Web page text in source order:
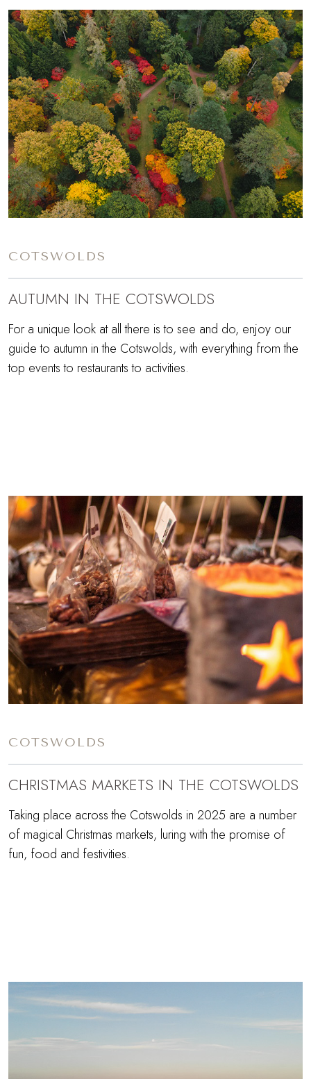
COTSWOLDS
AUTUMN IN THE COTSWOLDS
For a unique look at all there is to see and do, enjoy our
guide to autumn in the Cotswolds, with everything from the
top events to restaurants to activities.
COTSWOLDS
CHRISTMAS MARKETS IN THE COTSWOLDS
Taking place across the Cotswolds in 2025 are a number
of magical Christmas markets, luring with the promise of
fun, food and festivities.